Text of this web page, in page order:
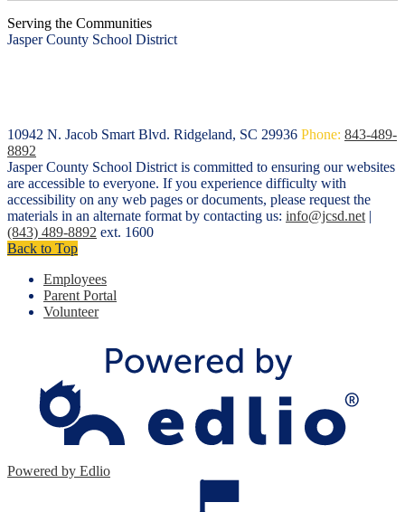
Serving the Communities
Jasper County School District
10942 N. Jacob Smart Blvd. Ridgeland, SC 29936 Phone: 843-489-
8892
Jasper County School District is committed to ensuring our websites
are accessible to everyone. If you experience difficulty with
accessibility on any web pages or documents, please request the
materials in an alternate format by contacting us: info@jcsd.net|
(843) 489-8892 ext. 1600
Back to Top
Employees
Parent Portal
Volunteer
Powered by Edlio